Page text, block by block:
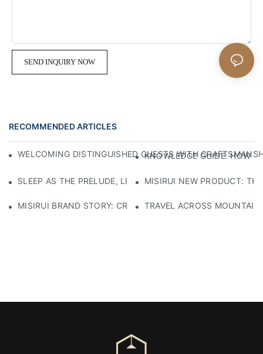
SEND INQUIRY NOW
RECOMMENDED ARTICLES
WELCOMING DISTINGUISHED GUESTS WITHKNOWLEDGE GUIDE: HOW
SLEEP AS THE PRELUDE, LIGHT AS THE COMPANION:
MISIRUI NEW PRODUCT:
MISIRUI BRAND STORY: CRAFTSMANSHIP HERITAGE
TRAVEL ACROSS